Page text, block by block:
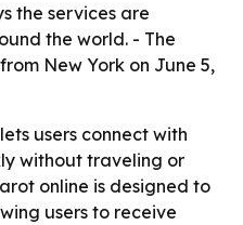
the services are
the world. - The
New York on June 5,
users connect with
without traveling or
online is designed to
users to receive